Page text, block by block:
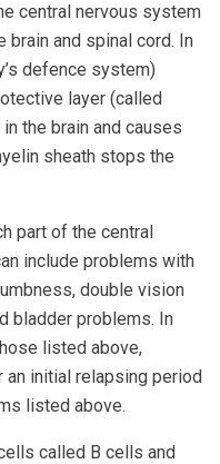
central nervous system
brain and spinal cord. In
defence system)
layer (called
the brain and causes
sheath stops the
part of the central
include problems with
double vision
bladder problems. In
listed above,
an initial relapsing period
listed above.
called B cells and